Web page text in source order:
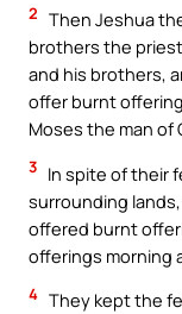
2 Then Jeshua
brothers the
and his brothers,
offer burnt
Moses the man of
3 In spite of their
surrounding
offered burnt
offerings morning
4 They kept the